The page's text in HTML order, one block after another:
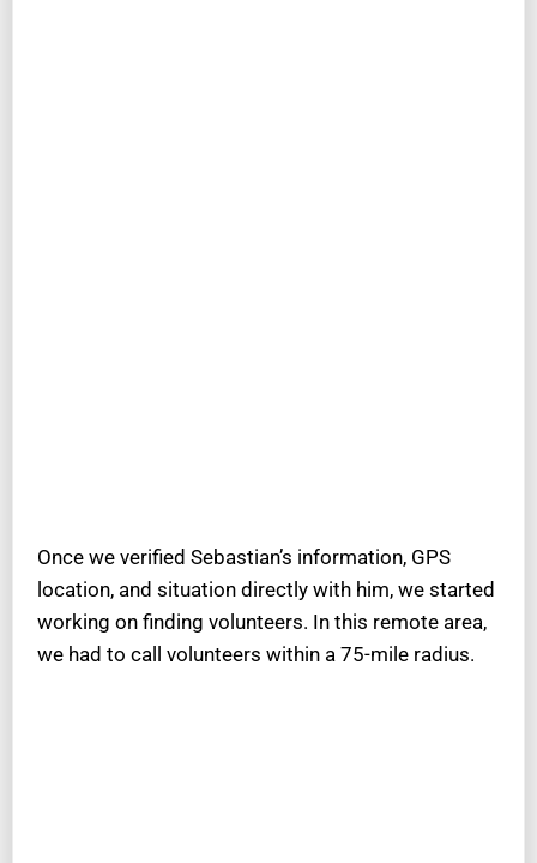
Once we verified Sebastian’s information, GPS
location, and situation directly with him, we started
working on finding volunteers. In this remote area,
we had to call volunteers within a 75-mile radius.